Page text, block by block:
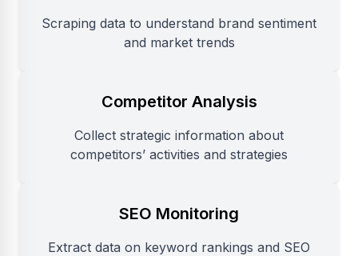
Scraping data to understand brand sentiment
and market trends
Competitor Analysis
Collect strategic information about
competitors’ activities and strategies
SEO Monitoring
Extract data on keyword rankings and SEO